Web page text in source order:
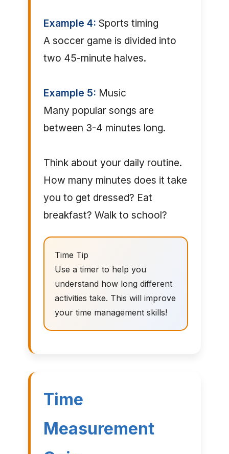
Example 4: Sports timing
A soccer game is divided into
two 45-minute halves.
Example 5: Music
Many popular songs are
between 3-4 minutes long.
Think about your daily routine.
How many minutes does it take
you to get dressed? Eat
breakfast? Walk to school?
Time Tip
Use a timer to help you
understand how long different
activities take. This will improve
your time management skills!
Time
Measurement